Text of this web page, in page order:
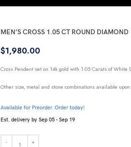
MEN’S CROSS 1.05 CT ROUND
$1,980.00
Cross Pendent set on 14k gold with 1.05 Carats of White
Other size, metal and stone combinations available
Available for Preorder. Order today!
Est. delivery by Sep 05 - Sep 19